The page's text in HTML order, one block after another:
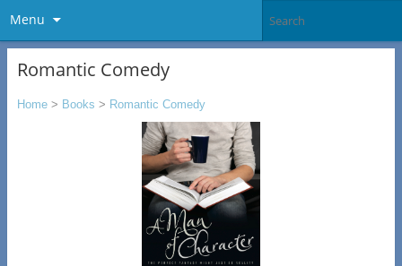
Menu
Romantic Comedy
Home> Books > Romantic Comedy